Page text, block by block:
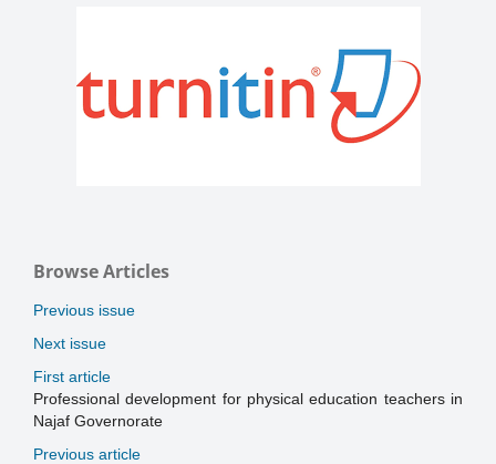
Browse Articles
Previous issue
Next issue
First article
Professional development for physical education teachers in
Najaf Governorate
Previous article